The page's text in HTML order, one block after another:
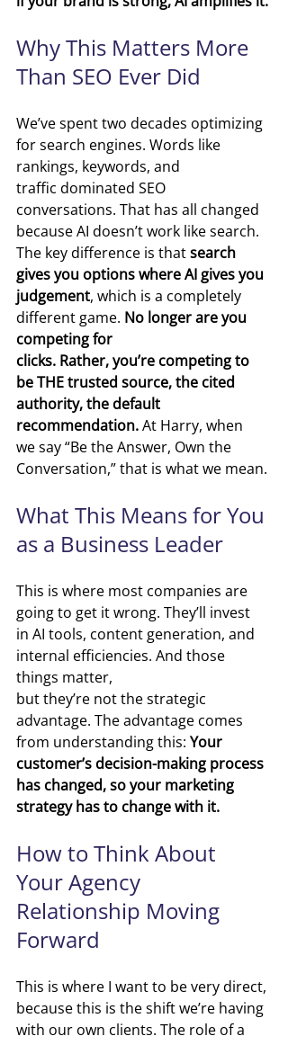
Why This Matters More
Than SEO Ever Did
We’ve spent two decades optimizing
for search engines. Words like
rankings, keywords, and
traffic dominated SEO
conversations. That has all changed
because AI doesn’t work like search.
The key difference is that search
gives you options where AI gives you
judgement, which is a completely
different game. No longer are you
competing for
clicks. Rather, you’re competing to
be THE trusted source, the cited
authority, the default
recommendation. At Harry, when
we say “Be the Answer, Own the
Conversation,” that is what we mean.
What This Means for You
as a Business Leader
This is where most companies are
going to get it wrong. They’ll invest
in AI tools, content generation, and
internal efficiencies. And those
things matter,
but they’re not the strategic
advantage. The advantage comes
from understanding this: Your
customer’s decision-making process
has changed, so your marketing
strategy has to change with it.
How to Think About
Your Agency
Relationship Moving
Forward
This is where I want to be very direct,
because this is the shift we’re having
with our own clients. The role of a